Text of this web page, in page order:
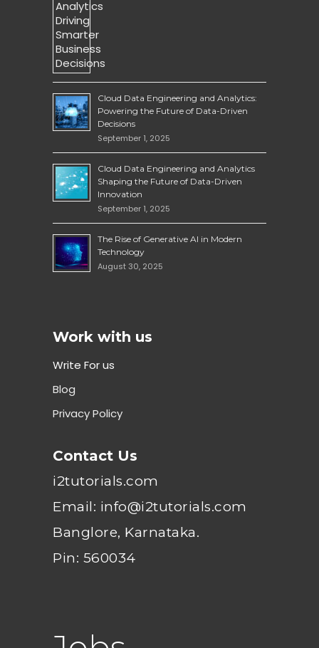
Cloud Data Engineering and Analytics:
Powering the Future of Data-Driven
Decisions
September 1, 2025
Cloud Data Engineering and Analytics
Shaping the Future of Data-Driven
Innovation
September 1, 2025
The Rise of Generative AI in Modern
Technology
August 30, 2025
Work with us
Write For us
Blog
Privacy Policy
Contact Us
i2tutorials.com
Email: info@i2tutorials.com
Banglore, Karnataka.
Pin: 560034